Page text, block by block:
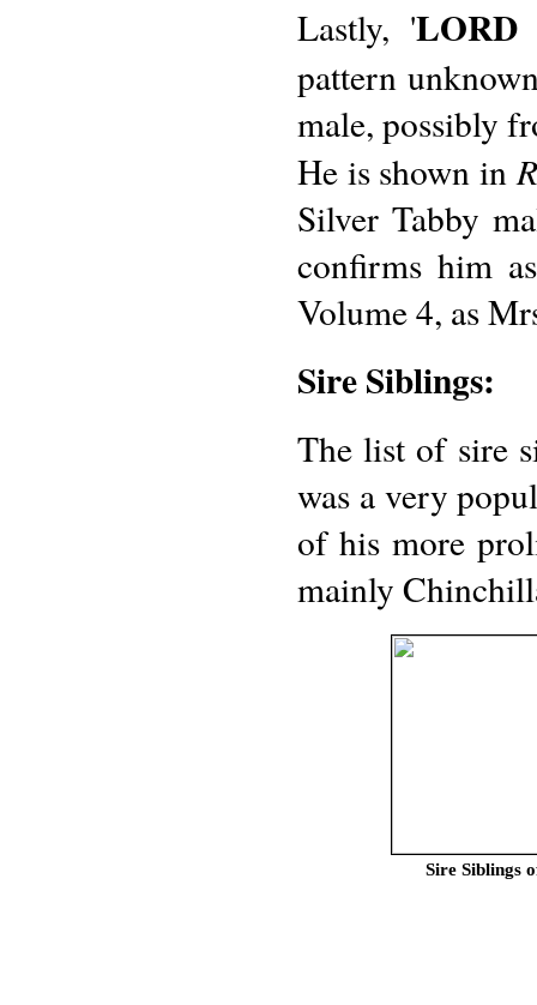
Lastly, 'LORD
pattern
male, possibly
He is shown in
Silver Tabby
confirms him
Volume 4, as
Sire Siblings:
The list of sire
was a very
of his more
mainly
Sire Siblings